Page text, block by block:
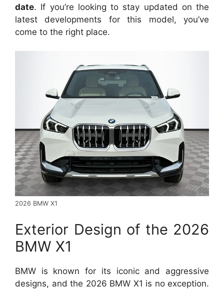
date. If you’re looking to stay updated on the
latest developments for this model, you’ve
come to the right place.
2026 BMW X1
Exterior Design of the 2026
BMW X1
BMW is known for its iconic and aggressive
designs, and the 2026 BMW X1 is no exception.